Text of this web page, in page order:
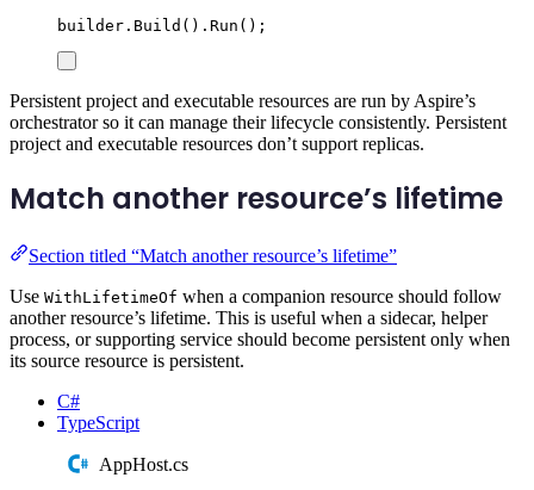
builder . Build () . Run ();
Persistent project and executable resources are run by Aspire’s
orchestrator so it can manage their lifecycle consistently. Persistent
project and executable resources don’t support replicas.
Match another resource’s lifetime
Section titled “Match another resource’s lifetime”
Use WithLifetimeOf when a companion resource should follow
another resource’s lifetime. This is useful when a sidecar, helper
process, or supporting service should become persistent only when
its source resource is persistent.
C#
TypeScript
AppHost.cs